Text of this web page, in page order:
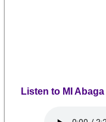
Listen to MI